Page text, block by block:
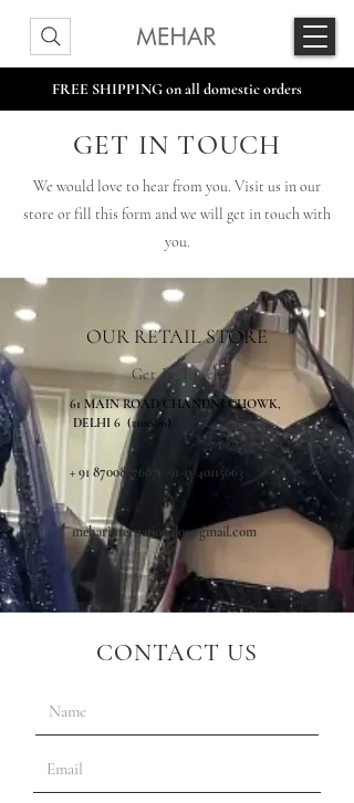
FREE SHIPPING on all domestic orders
GET IN TOUCH
We would love to hear from you. Visit us in our
store or fill this form and we will get in touch with
you.
OUR RETAIL STORE
Get In Touch
61 MAIN ROAD CHANDNI CHOWK,
DELHI 6 (110006)
+91 8700857687 91-11-40115663
meharinternational01@gmail.com
CONTACT US